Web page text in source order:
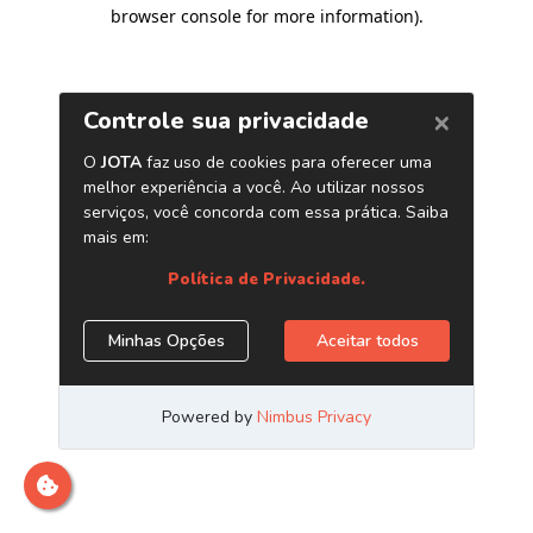
browser console for more information).